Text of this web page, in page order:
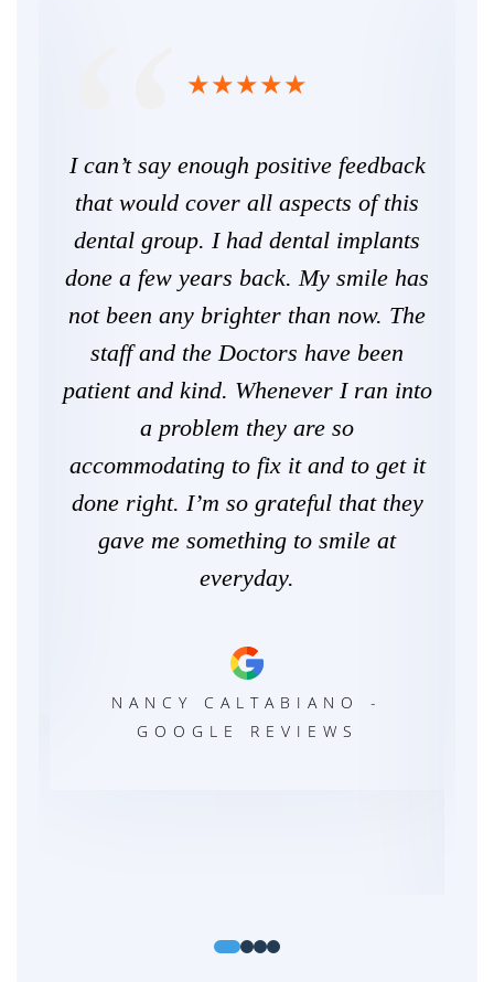
I can’t say enough positive feedback
that would cover all aspects of this
dental group. I had dental implants
done a few years back. My smile has
not been any brighter than now. The
staff and the Doctors have been
patient and kind. Whenever I ran into
a problem they are so
accommodating to fix it and to get it
done right. I’m so grateful that they
gave me something to smile at
everyday.
NANCY CALTABIANO -
GOOGLE REVIEWS